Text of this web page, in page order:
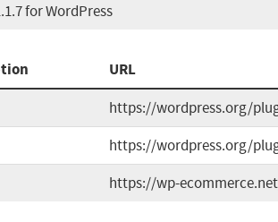
for WordPress
URL
https://wordpress.org/
https://wordpress.org/
https://wp-